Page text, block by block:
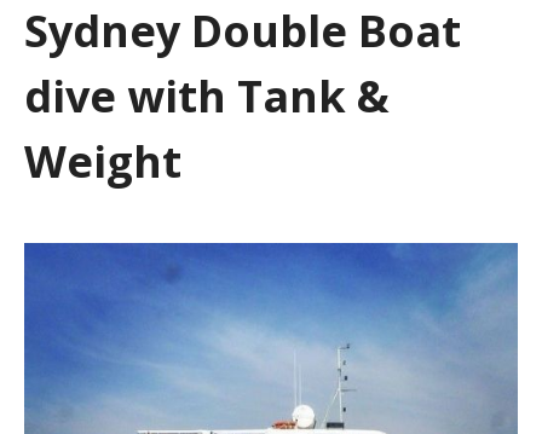
Sydney Double Boat
dive with Tank &
Weight